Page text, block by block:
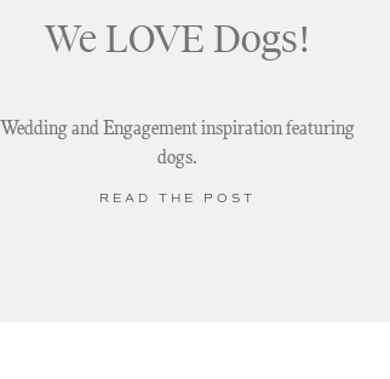
READ THE POST
Wedding and Engagement inspiration featuring
dogs.
We LOVE Dogs!